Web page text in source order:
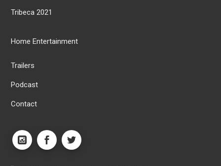
Tribeca 2021
Home Entertainment
Trailers
Podcast
Contact